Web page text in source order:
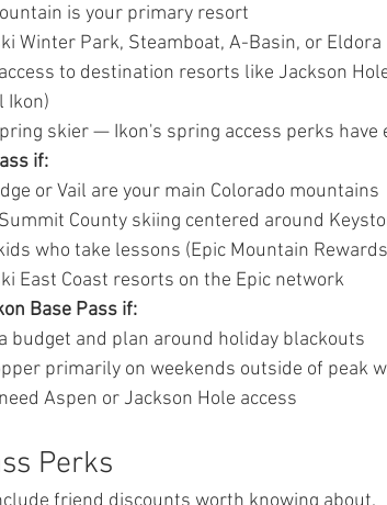
is your primary resort
Winter Park, Steamboat, A-Basin, or Eldora
to destination resorts like Jackson
Ikon)
skier — Ikon's spring access perks
if:
or Vail are your main Colorado mountains
County skiing centered around
who take lessons (Epic Mountain
East Coast resorts on the Epic network
Base Pass if:
budget and plan around holiday blackouts
primarily on weekends outside of peak
Aspen or Jackson Hole access
Perks